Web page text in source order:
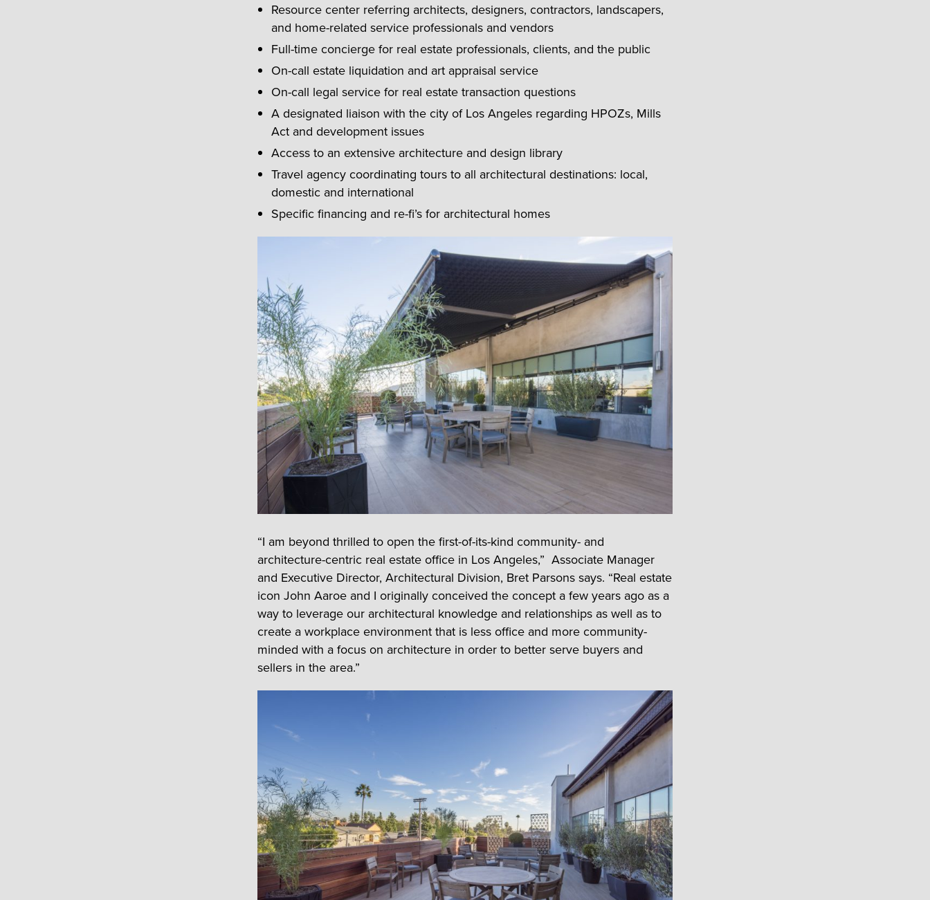
Resource center referring architects, designers, contractors, landscapers,
and home-related service professionals and vendors
Full-time concierge for real estate professionals, clients, and the public
On-call estate liquidation and art appraisal service
On-call legal service for real estate transaction questions
A designated liaison with the city of Los Angeles regarding HPOZs, Mills
Act and development issues
Access to an extensive architecture and design library
Travel agency coordinating tours to all architectural destinations: local,
domestic and international
Specific financing and re-fi’s for architectural homes
“I am beyond thrilled to open the first-of-its-kind community- and
architecture-centric real estate office in Los Angeles,” Associate Manager
and Executive Director, Architectural Division, Bret Parsons says. “Real estate
icon John Aaroe and I originally conceived the concept a few years ago as a
way to leverage our architectural knowledge and relationships as well as to
create a workplace environment that is less office and more community-
minded with a focus on architecture in order to better serve buyers and
sellers in the area.”